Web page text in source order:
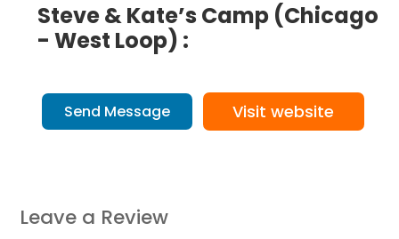
Steve & Kate’s Camp (Chicago
- West Loop) :
Send Message Visit website
Leave a Review